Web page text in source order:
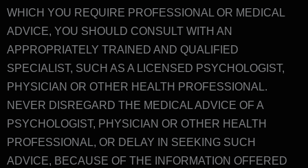
WHICH YOU REQUIRE PROFESSIONAL OR MEDICAL
ADVICE, YOU SHOULD CONSULT WITH AN
APPROPRIATELY TRAINED AND QUALIFIED
SPECIALIST, SUCH AS A LICENSED PSYCHOLOGIST,
PHYSICIAN OR OTHER HEALTH PROFESSIONAL.
NEVER DISREGARD THE MEDICAL ADVICE OF A
PSYCHOLOGIST, PHYSICIAN OR OTHER HEALTH
PROFESSIONAL, OR DELAY IN SEEKING SUCH
ADVICE, BECAUSE OF THE INFORMATION OFFERED